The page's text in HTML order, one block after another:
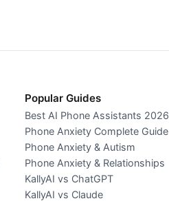
Popular Guides
Best AI Phone Assistants 2026
Phone Anxiety Complete Guide
Phone Anxiety & Autism
Phone Anxiety & Relationships
KallyAI vs ChatGPT
KallyAI vs Claude